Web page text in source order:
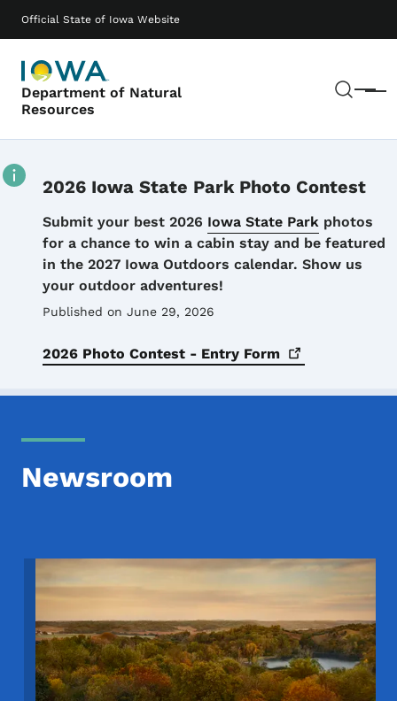
Official State of Iowa Website
Department of Natural
Resources
Menu
Main navigation
2026 Iowa State Park Photo Contest
Details
Submit your best 2026 Iowa State Park photos
for a chance to win a cabin stay and be featured
in the 2027 Iowa Outdoors calendar. Show us
your outdoor adventures!
Published on June 29, 2026
2026 Photo Contest - Entry Form
Newsroom
Image